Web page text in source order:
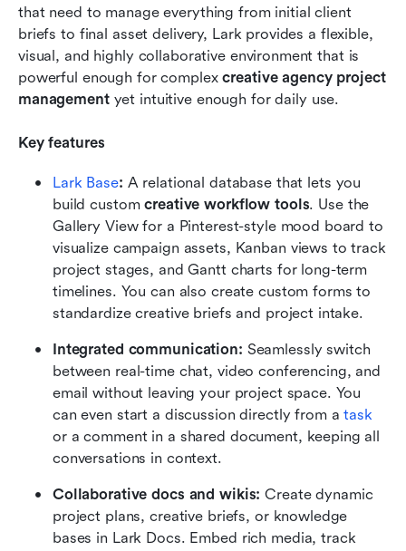
that need to manage everything from initial client
briefs to final asset delivery, Lark provides a flexible,
visual, and highly collaborative environment that is
powerful enough for complex creative agency project
management yet intuitive enough for daily use.
Key features
Lark Base: A relational database that lets you
build custom creative workflow tools. Use the
Gallery View for a Pinterest-style mood board to
visualize campaign assets, Kanban views to track
project stages, and Gantt charts for long-term
timelines. You can also create custom forms to
standardize creative briefs and project intake.
Integrated communication: Seamlessly switch
between real-time chat, video conferencing, and
email without leaving your project space. You
can even start a discussion directly from a task
or a comment in a shared document, keeping all
conversations in context.
Collaborative docs and wikis: Create dynamic
project plans, creative briefs, or knowledge
bases in Lark Docs. Embed rich media, track